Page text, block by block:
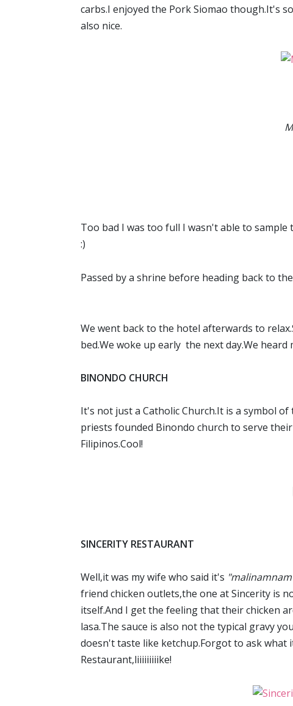
carbs.I enjoyed the Pork Siomao though.It's
also nice.
Too bad I was too full I wasn't able to
:)
Passed by a shrine before heading back to
We went back to the hotel afterwards to
bed.We woke up early the next day.We
BINONDO CHURCH
It's not just a Catholic Church.It is a symbol
priests founded Binondo church to serve
Filipinos.Cool!
SINCERITY RESTAURANT
Well,it was my wife who said it's
friend chicken outlets,the one at Sincerity is
itself.And I get the feeling that their chicken
lasa.The sauce is also not the typical gravy
doesn't taste like ketchup.Forgot to ask what
Restaurant,liiiiiiiiike!